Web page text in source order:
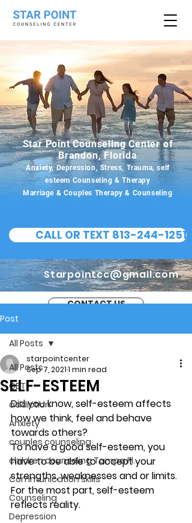
Star Point Counseling Center of
Brandon, Florida
Anxiety, Depression, Stress, Trauma, self
esteem Counseling & Therapy
Marriage & Couples Therapy & Counseling
CALL OR TEXT 813-244-1251
Starpointcc@gmail.com
CONTACT US
Post
All Posts
CBT
addiction
Anxiety
couples counseling
children counseling Tampa Fl.
Communication skills
Counseling
Depression
All Posts
SELF-ESTEEM
starpointcenter
Sep 7, 20211 min read
Did you know, self-esteem affects
how we think, feel and behave
towards others?
To have a good self-esteem, you
have to be able to accept your
strengths, weaknesses and or limits.
For the most part, self-esteem
reflects reality.